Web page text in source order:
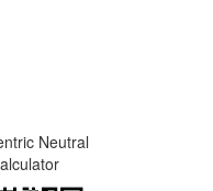
Neutral